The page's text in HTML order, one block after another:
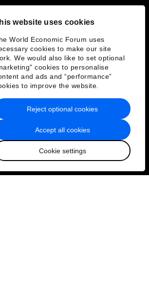
website uses cookies
World Economic Forum uses
cookies to make our site
We would also like to set optional
cookies to personalise
and ads and “performance”
to improve the website.
Accept all cookies
Cookie settings
Reject optional cookies
releases
Forum
日本語